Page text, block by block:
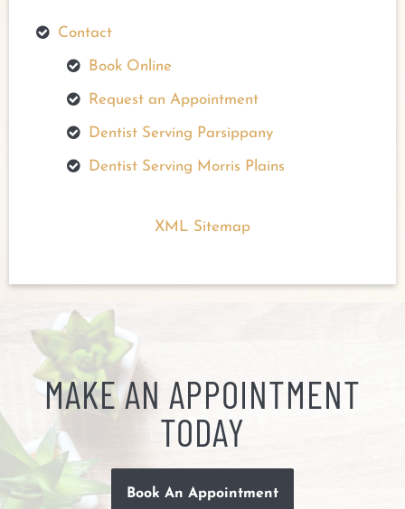
Contact
Book Online
Request an Appointment
Dentist Serving Parsippany
Dentist Serving Morris Plains
XML Sitemap
MAKE AN APPOINTMENT
TODAY
Book An Appointment